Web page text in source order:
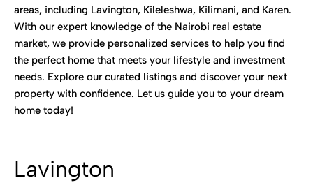
areas, including Lavington, Kileleshwa, Kilimani, and Karen.
With our expert knowledge of the Nairobi real estate
market, we provide personalized services to help you find
the perfect home that meets your lifestyle and investment
needs. Explore our curated listings and discover your next
property with confidence. Let us guide you to your dream
home today!
Lavington